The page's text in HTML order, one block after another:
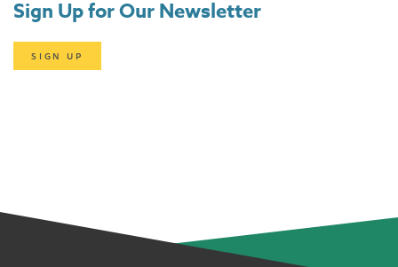
Sign Up for Our Newsletter
SIGN UP